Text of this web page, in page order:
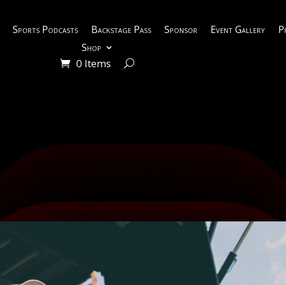
Sports Podcasts Backstage Pass Sponsor Event Gallery
Shop
0 Items